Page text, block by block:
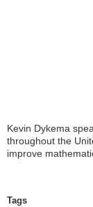
Kevin Dykema
throughout the
improve
Tags